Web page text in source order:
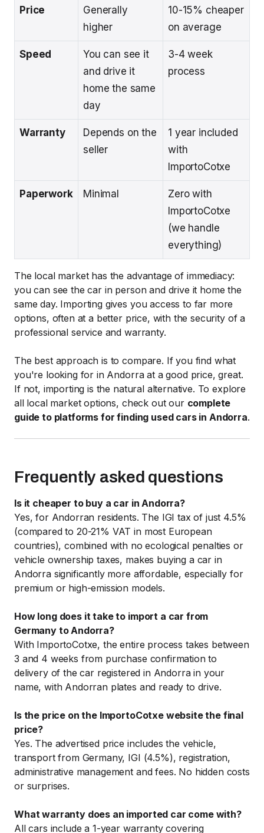
Price
Generally
higher
10-15% cheaper
on average
Speed
You can see it
and drive it
home the same
day
3-4 week
process
Warranty
Depends on the
seller
1 year included
with
ImportoCotxe
Paperwork Minimal
Zero with
ImportoCotxe
(we handle
everything)
The local market has the advantage of immediacy:
you can see the car in person and drive it home the
same day. Importing gives you access to far more
options, often at a better price, with the security of a
professional service and warranty.
The best approach is to compare. If you find what
you're looking for in Andorra at a good price, great.
If not, importing is the natural alternative. To explore
all local market options, check out our complete
guide to platforms for finding used cars in Andorra.
Frequently asked questions
Is it cheaper to buy a car in Andorra?
Yes, for Andorran residents. The IGI tax of just 4.5%
(compared to 20-21% VAT in most European
countries), combined with no ecological penalties or
vehicle ownership taxes, makes buying a car in
Andorra significantly more affordable, especially for
premium or high-emission models.
How long does it take to import a car from
Germany to Andorra?
With ImportoCotxe, the entire process takes between
3 and 4 weeks from purchase confirmation to
delivery of the car registered in Andorra in your
name, with Andorran plates and ready to drive.
Is the price on the ImportoCotxe website the final
price?
Yes. The advertised price includes the vehicle,
transport from Germany, IGI (4.5%), registration,
administrative management and fees. No hidden costs
or surprises.
What warranty does an imported car come with?
All cars include a 1-year warranty covering